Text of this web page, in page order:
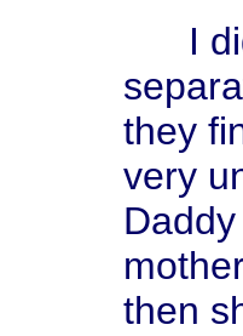
I did
they
very
then